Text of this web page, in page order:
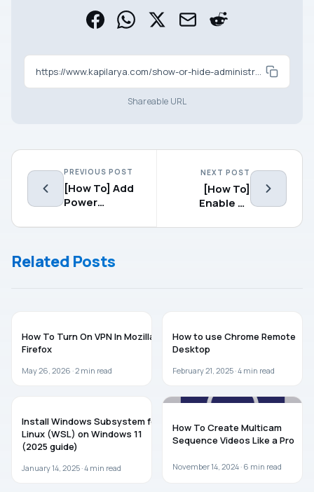
https://www.kapilarya.com/show-or-hide-administrative-tools-windows-8
Shareable URL
PREVIOUS POST
[How To] Add
Power
Desktop
In Windows 8
NEXT POST
[How To]
Enable Or
Secure Sign-
Related Posts
How To Turn On VPN In Mozilla
Firefox
May 26, 2026 ·2 min read
How to use Chrome Remote
Desktop
February 21, 2025 ·4 min read
Install Windows Subsystem for
Linux (WSL) on Windows 11
(2025 guide)
January 14, 2025 ·4 min read
How To Create Multicam
Sequence Videos Like a Pro
November 14, 2024 · 6 min read